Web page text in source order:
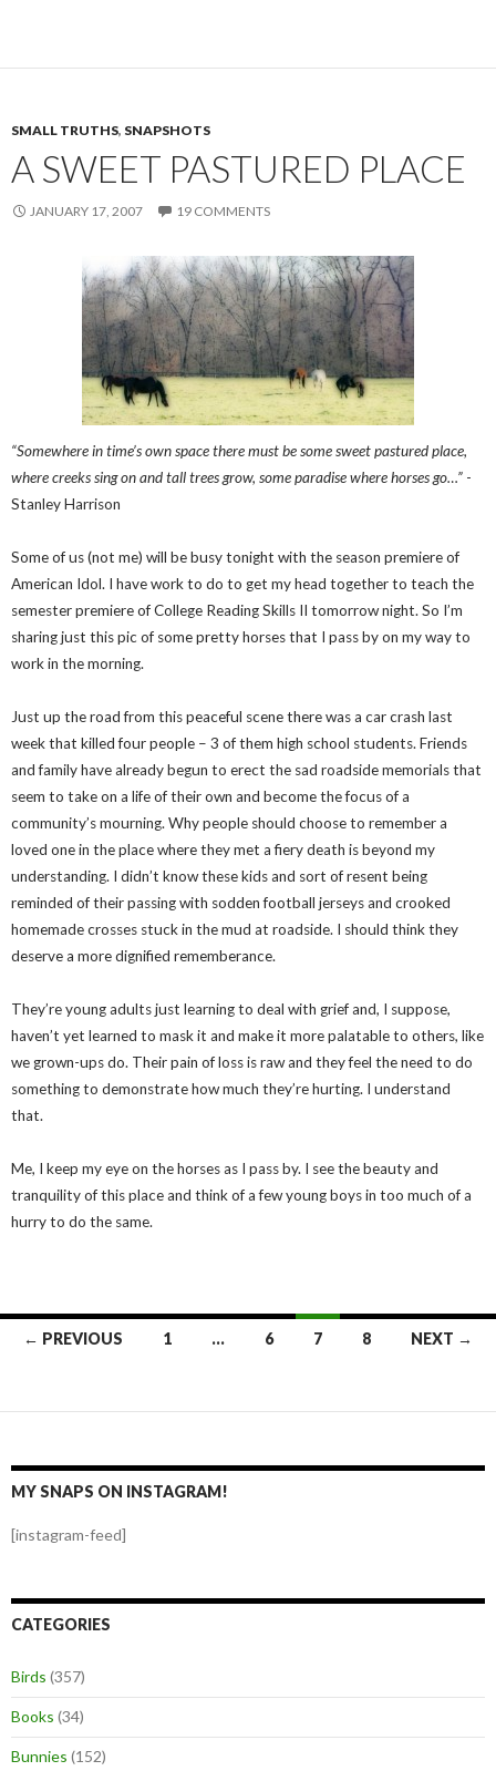
SMALL TRUTHS, SNAPSHOTS
A SWEET PASTURED PLACE
JANUARY 17, 2007 19 COMMENTS
“Somewhere in time’s own space there must be some sweet pastured place,
where creeks sing on and tall trees grow, some paradise where horses go…” -
Stanley Harrison
Some of us (not me) will be busy tonight with the season premiere of
American Idol. I have work to do to get my head together to teach the
semester premiere of College Reading Skills II tomorrow night. So I’m
sharing just this pic of some pretty horses that I pass by on my way to
work in the morning.
Just up the road from this peaceful scene there was a car crash last
week that killed four people – 3 of them high school students. Friends
and family have already begun to erect the sad roadside memorials that
seem to take on a life of their own and become the focus of a
community’s mourning. Why people should choose to remember a
loved one in the place where they met a fiery death is beyond my
understanding. I didn’t know these kids and sort of resent being
reminded of their passing with sodden football jerseys and crooked
homemade crosses stuck in the mud at roadside. I should think they
deserve a more dignified rememberance.
They’re young adults just learning to deal with grief and, I suppose,
haven’t yet learned to mask it and make it more palatable to others, like
we grown-ups do. Their pain of loss is raw and they feel the need to do
something to demonstrate how much they’re hurting. I understand
that.
Me, I keep my eye on the horses as I pass by. I see the beauty and
tranquility of this place and think of a few young boys in too much of a
hurry to do the same.
Posts
← PREVIOUS 1 … 6 7 8 NEXT →
MY SNAPS ON INSTAGRAM!
[instagram-feed]
CATEGORIES
Birds (357)
Books (34)
Bunnies (152)